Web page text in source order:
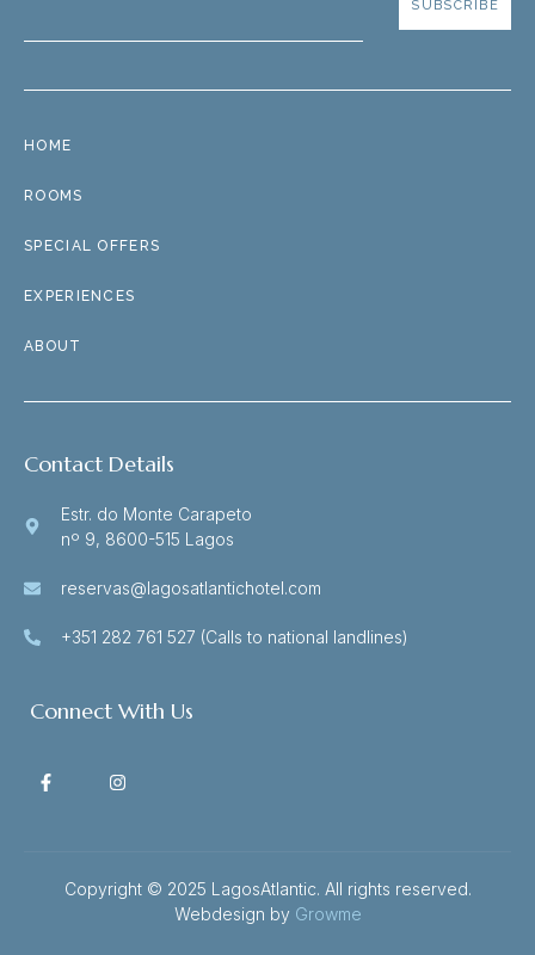
SUBSCRIBE
HOME
ROOMS
SPECIAL OFFERS
EXPERIENCES
ABOUT
Contact Details
Estr. do Monte Carapeto
nº 9, 8600-515 Lagos
reservas@lagosatlantichotel.com
+351 282 761 527 (Calls to national landlines)
Connect With Us
Copyright © 2025 LagosAtlantic. All rights reserved.
Webdesign by Growme